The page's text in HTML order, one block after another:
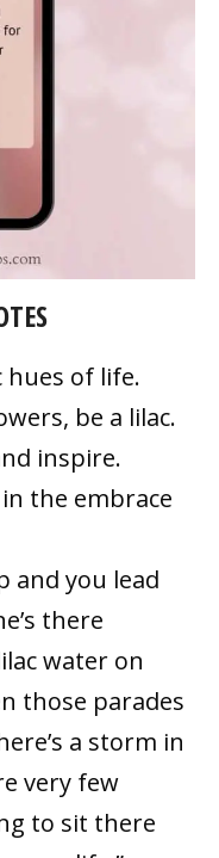
hues of life.
be a lilac.
inspire.
the embrace
and you lead
there
water on
those parades
a storm in
very few
to sit there